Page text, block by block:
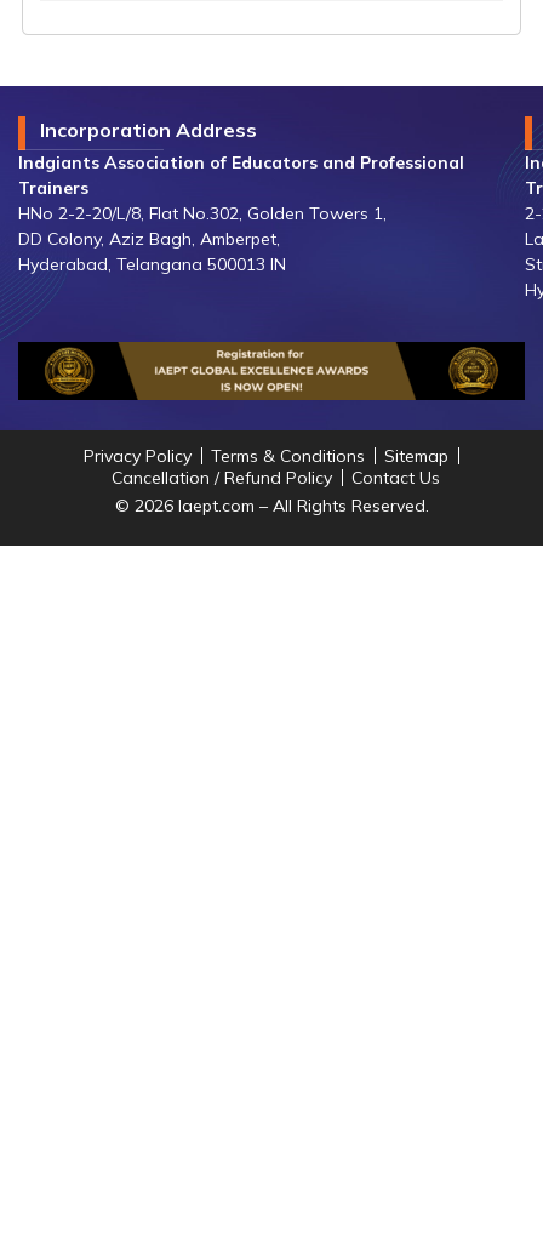
Incorporation Address
Indgiants Association of Educators and Professional
Trainers
HNo 2-2-20/L/8, Flat No.302, Golden Towers 1,
DD Colony, Aziz Bagh, Amberpet,
Hyderabad, Telangana 500013 IN
Privacy Policy Terms & Conditions
Sitemap
Cancellation / Refund Policy
Contact Us
© 2026 Iaept.com – All Rights Reserved.